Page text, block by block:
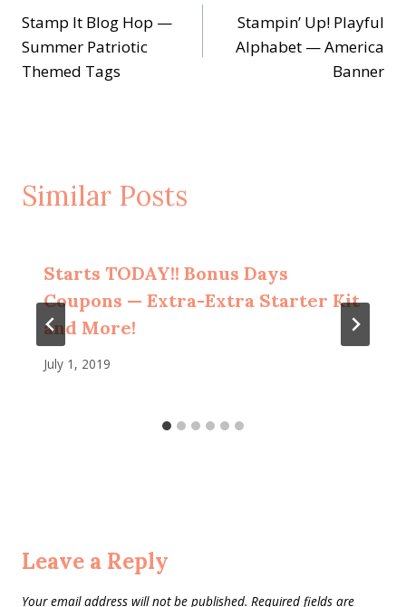
navigation
Stamp It Blog Hop —
Summer Patriotic
Themed Tags
Stampin’ Up! Playful
Alphabet — America
Banner
Similar Posts
Starts TODAY!! Bonus Days
Coupons — Extra-Extra Starter Kit
and More!
July 1, 2019
Leave a Reply
Your email address will not be published. Required fields are